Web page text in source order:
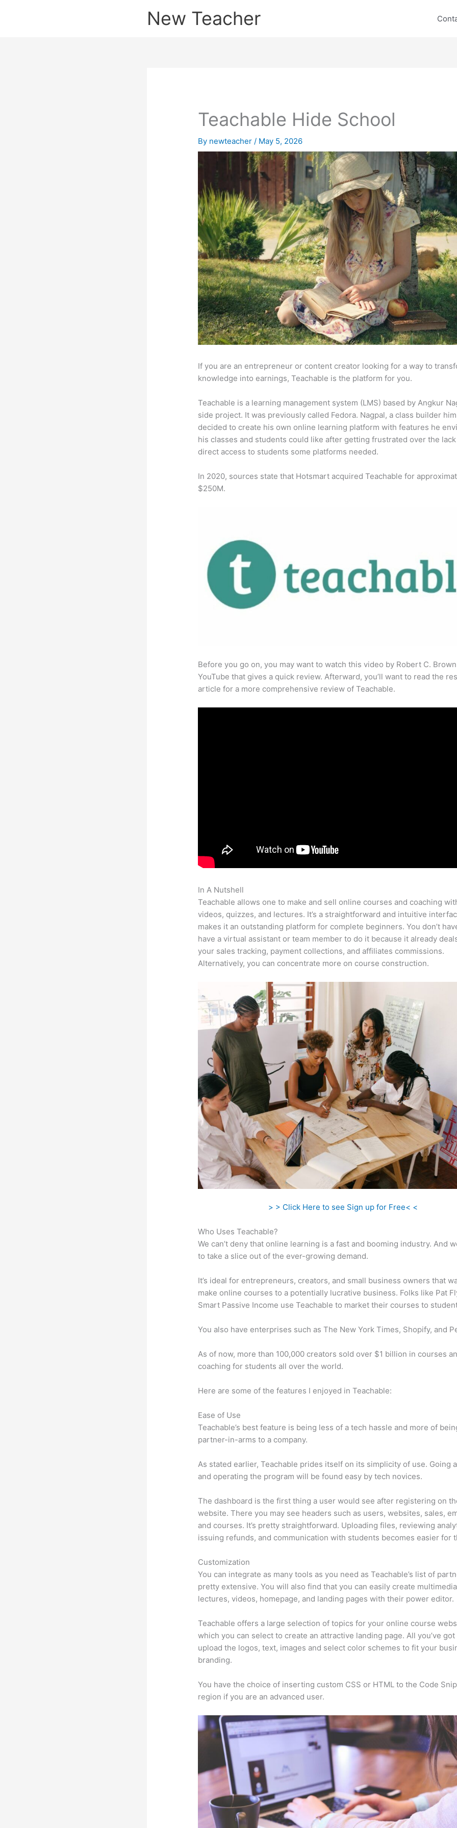
New Teacher
Teachable Hide School
By newteacher/ May 5, 2026
If you are an entrepreneur or content creator looking for a way to
knowledge into earnings, Teachable is the platform for you.
Teachable is a learning management system (LMS) based by Angkur
side project. It was previously called Fedora. Nagpal, a class builder
decided to create his own online learning platform with features he
his classes and students could like after getting frustrated over the
direct access to students some platforms needed.
In 2020, sources state that Hotsmart acquired Teachable for
$250M.
Before you go on, you may want to watch this video by Robert C.
YouTube that gives a quick review. Afterward, you’ll want to read the
article for a more comprehensive review of Teachable.
In A Nutshell
Teachable allows one to make and sell online courses and coaching
videos, quizzes, and lectures. It’s a straightforward and intuitive
makes it an outstanding platform for complete beginners. You don’t
have a virtual assistant or team member to do it because it already
your sales tracking, payment collections, and affiliates commissions.
Alternatively, you can concentrate more on course construction.
> > Click Here to see Sign up for Free< <
Who Uses Teachable?
We can’t deny that online learning is a fast and booming industry. And
to take a slice out of the ever-growing demand.
It’s ideal for entrepreneurs, creators, and small business owners that
make online courses to a potentially lucrative business. Folks like Pat
Smart Passive Income use Teachable to market their courses to
You also have enterprises such as The New York Times, Shopify, and
As of now, more than 100,000 creators sold over $1 billion in courses
coaching for students all over the world.
Here are some of the features I enjoyed in Teachable:
Ease of Use
Teachable’s best feature is being less of a tech hassle and more of
partner-in-arms to a company.
As stated earlier, Teachable prides itself on its simplicity of use. Going
and operating the program will be found easy by tech novices.
The dashboard is the first thing a user would see after registering on
website. There you may see headers such as users, websites, sales,
and courses. It’s pretty straightforward. Uploading files, reviewing
issuing refunds, and communication with students becomes easier for
Customization
You can integrate as many tools as you need as Teachable’s list of
pretty extensive. You will also find that you can easily create multimedia
lectures, videos, homepage, and landing pages with their power editor.
Teachable offers a large selection of topics for your online course
which you can select to create an attractive landing page. All you’ve
upload the logos, text, images and select color schemes to fit your
branding.
You have the choice of inserting custom CSS or HTML to the Code
region if you are an advanced user.